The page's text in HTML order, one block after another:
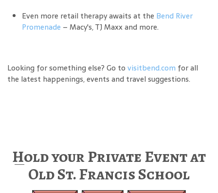
Even more retail therapy awaits at the Bend River
Promenade – Macy's, TJ Maxx and more.
Looking for something else? Go to visitbend.com for all
the latest happenings, events and travel suggestions.
Hold your Private Event at
Old St. Francis School